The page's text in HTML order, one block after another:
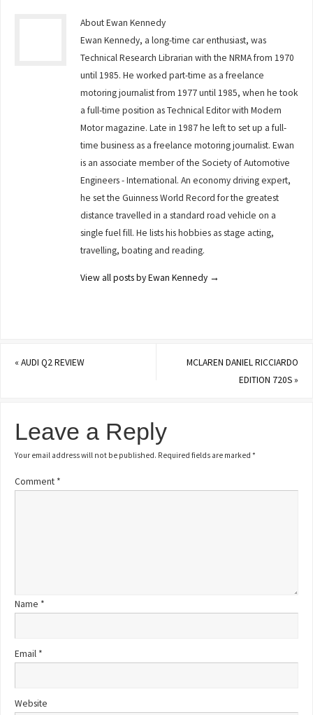
About Ewan Kennedy
Ewan Kennedy, a long-time car enthusiast, was
Technical Research Librarian with the NRMA from 1970
until 1985. He worked part-time as a freelance
motoring journalist from 1977 until 1985, when he took
a full-time position as Technical Editor with Modern
Motor magazine. Late in 1987 he left to set up a full-
time business as a freelance motoring journalist. Ewan
is an associate member of the Society of Automotive
Engineers - International. An economy driving expert,
he set the Guinness World Record for the greatest
distance travelled in a standard road vehicle on a
single fuel fill. He lists his hobbies as stage acting,
travelling, boating and reading.
View all posts by Ewan Kennedy →
«AUDI Q2 REVIEW
MCLAREN DANIEL RICCIARDO
EDITION 720S»
Leave a Reply
Your email address will not be published. Required fields are marked*
Comment *
Name *
Email *
Website